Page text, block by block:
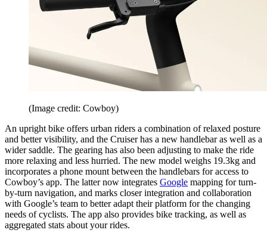
(Image credit: Cowboy)
An upright bike offers urban riders a combination of relaxed posture
and better visibility, and the Cruiser has a new handlebar as well as a
wider saddle. The gearing has also been adjusting to make the ride
more relaxing and less hurried. The new model weighs 19.3kg and
incorporates a phone mount between the handlebars for access to
Cowboy’s app. The latter now integrates Google mapping for turn-
by-turn navigation, and marks closer integration and collaboration
with Google’s team to better adapt their platform for the changing
needs of cyclists. The app also provides bike tracking, as well as
aggregated stats about your rides.